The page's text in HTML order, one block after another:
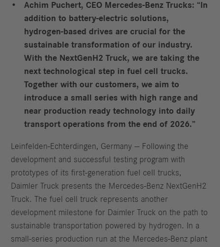
Achim Puchert, CEO Mercedes-Benz Trucks: “In
addition to battery-electric solutions,
hydrogen-based drives are crucial for the
sustainable transformation of our industry.
With the NextGenH2 Truck, we are taking the
next technological step in fuel cell trucks.
Together with our customers, we aim to
introduce a small series with high range and
near production ready technology into daily
transport operations from the end of 2026.”
Leinfelden-Echterdingen, Germany — Following the
development and successful testing program with
prototypes of its first-generation fuel cell trucks,
Daimler Truck presents the Mercedes-Benz NextGenH2
Truck. The fuel cell truck represents another
development milestone for Daimler Truck on the path to
sustainable transportation powered by hydrogen. In a
small-series production run at the Mercedes-Benz plant